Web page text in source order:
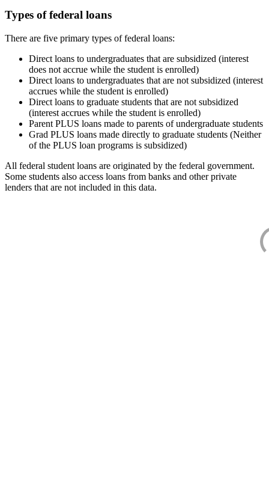
Types of federal loans
There are five primary types of federal loans:
Direct loans to undergraduates that are subsidized (interest
does not accrue while the student is enrolled)
Direct loans to undergraduates that are not subsidized (interest
accrues while the student is enrolled)
Direct loans to graduate students that are not subsidized
(interest accrues while the student is enrolled)
Parent PLUS loans made to parents of undergraduate students
Grad PLUS loans made directly to graduate students (Neither
of the PLUS loan programs is subsidized)
All federal student loans are originated by the federal government.
Some students also access loans from banks and other private
lenders that are not included in this data.